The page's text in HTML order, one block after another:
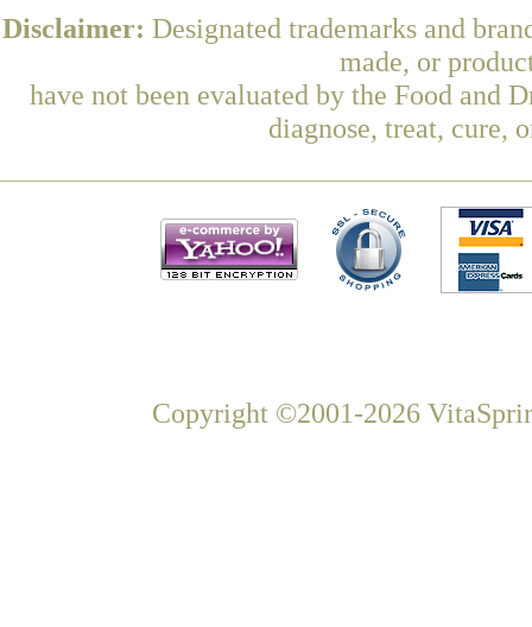
Disclaimer: Designated trademarks and
made, or
have not been evaluated by the Food and
diagnose, treat, cure,
Copyright ©2001-2026